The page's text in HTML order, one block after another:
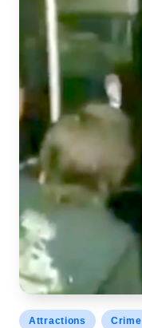
Posted
Attractions Crime